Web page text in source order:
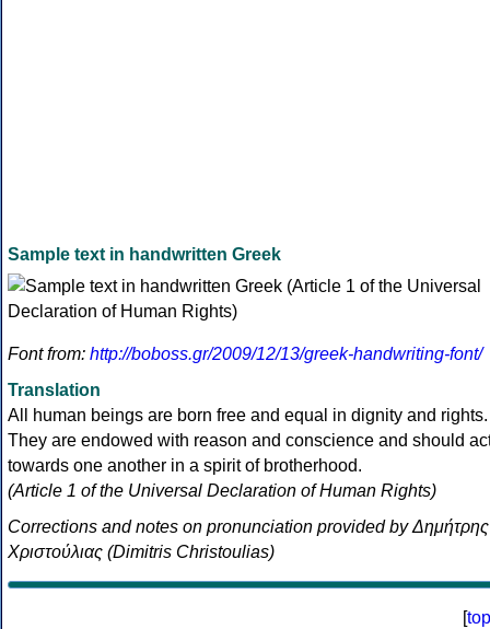
Sample text in handwritten Greek
Font from: http://boboss.gr/2009/12/13/greek-handwriting-font/
Translation
All human beings are born free and equal in dignity and rights.
They are endowed with reason and conscience and should
towards one another in a spirit of brotherhood.
(Article 1 of the Universal Declaration of Human Rights)
Corrections and notes on pronunciation provided by Δημήτρης
Χριστούλιας (Dimitris Christoulias)
[top